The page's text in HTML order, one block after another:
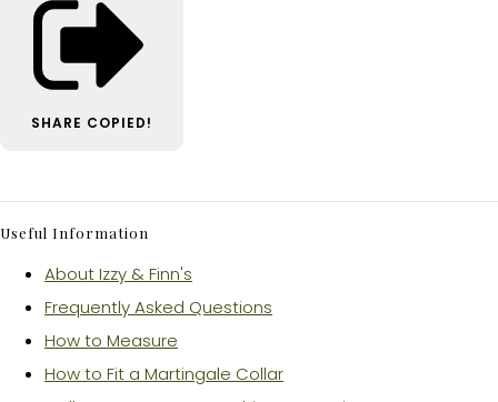
SHARE COPIED!
Useful Information
About Izzy & Finn's
Frequently Asked Questions
How to Measure
How to Fit a Martingale Collar